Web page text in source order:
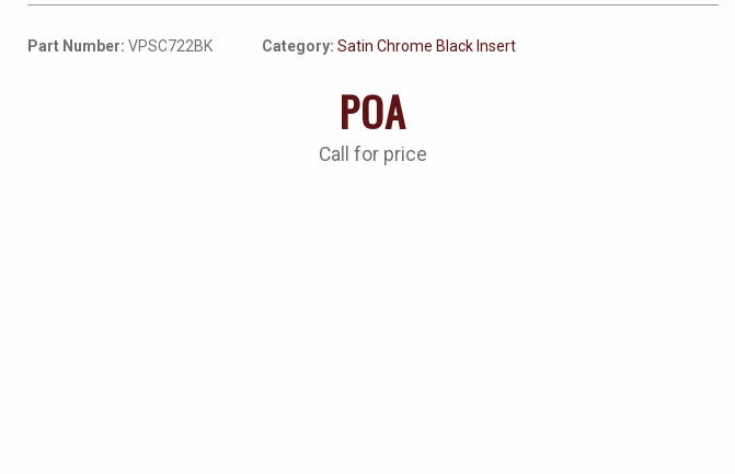
Part Number:VPSC722BK Category:Satin Chrome Black Insert
POA
Call for price